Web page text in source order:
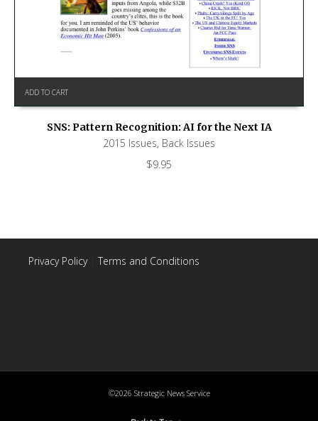
ADD TO CART
SNS: Pattern Recognition: AI for the Next IA
2015 Issues, Back Issues
$9.95
Privacy Policy| Terms and Conditions
©2026 Strategic News Service